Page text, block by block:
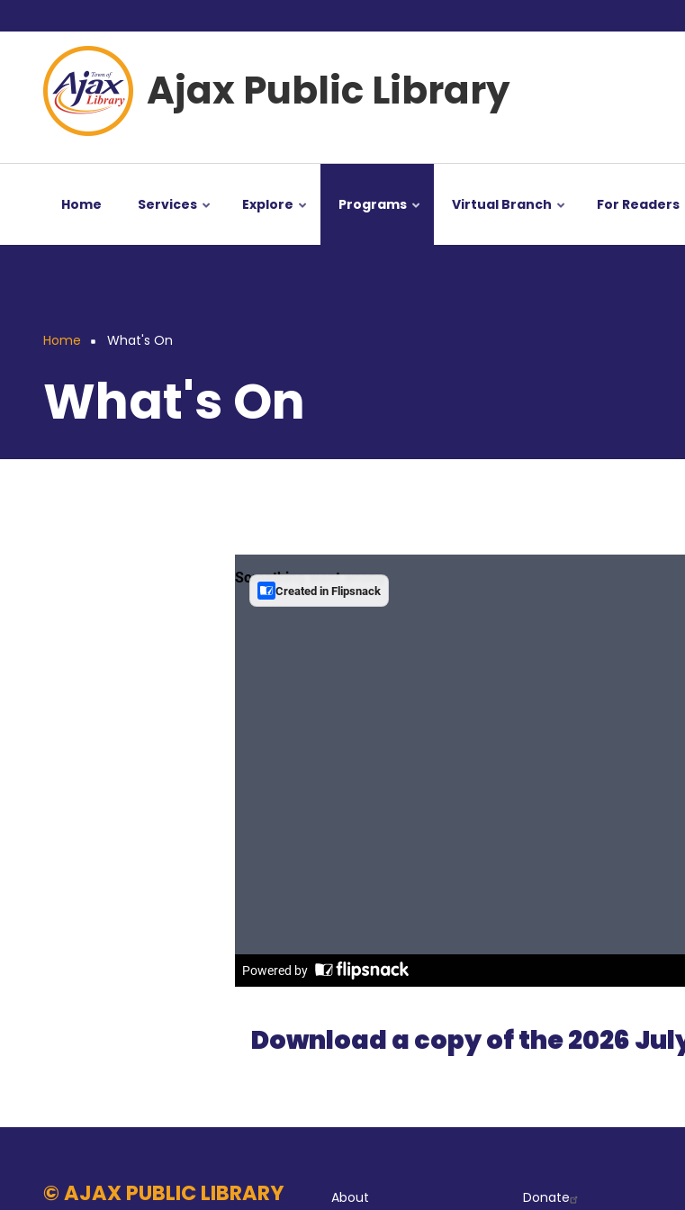
to
content
User
account
menu
Ajax Public Library
Home Services Explore Programs Virtual Branch For Readers
Breadcrumb
Home What's On
What's On
Download a copy of the 2026
© AJAX PUBLIC LIBRARY About Donate